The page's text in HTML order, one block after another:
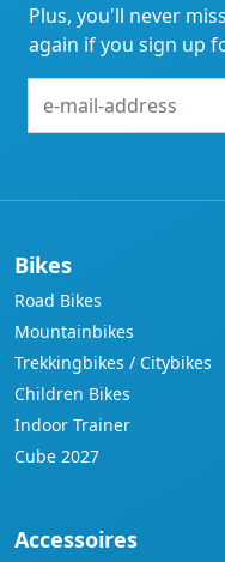
Plus, you'll never
again if you sign up
mail-
Bikes
Road Bikes
Mountainbikes
Trekkingbikes / Citybikes
Children Bikes
Indoor Trainer
Cube 2027
Accessoires